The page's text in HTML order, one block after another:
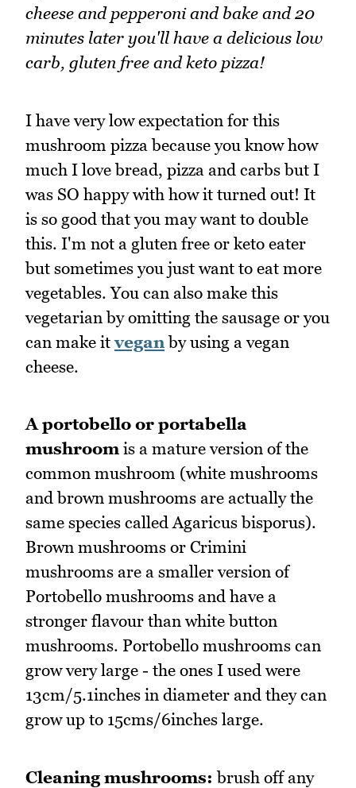
cheese and pepperoni and bake and 20
minutes later you'll have a delicious low
carb, gluten free and keto pizza!
I have very low expectation for this
mushroom pizza because you know how
much I love bread, pizza and carbs but I
was SO happy with how it turned out! It
is so good that you may want to double
this. I'm not a gluten free or keto eater
but sometimes you just want to eat more
vegetables. You can also make this
vegetarian by omitting the sausage or you
can make itveganby using a vegan
cheese.
A portobello or portabella
mushroom is a mature version of the
common mushroom (white mushrooms
and brown mushrooms are actually the
same species called Agaricus bisporus).
Brown mushrooms or Crimini
mushrooms are a smaller version of
Portobello mushrooms and have a
stronger flavour than white button
mushrooms. Portobello mushrooms can
grow very large - the ones I used were
13cm/5.1inches in diameter and they can
grow up to 15cms/6inches large.
Cleaning mushrooms: brush off any